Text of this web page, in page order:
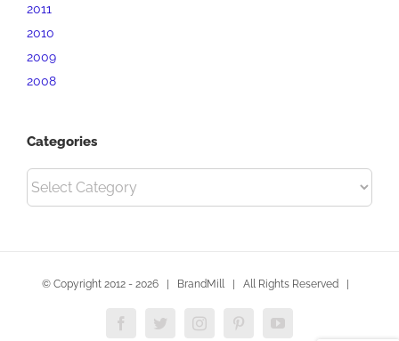
2011
2010
2009
2008
Categories
Categories
© Copyright 2012 - 2026 | BrandMill | All Rights Reserved |
FacebookTwitterInstagramPinterestYouTube